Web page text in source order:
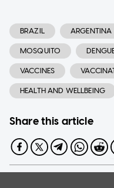
BRAZIL ARGENTINA
MOSQUITO
VACCINES
HEALTH AND WELLBEING
Share this article